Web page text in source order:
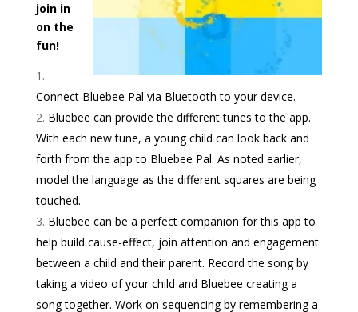
join in
on the
fun!
Connect Bluebee Pal via Bluetooth to your device.
Bluebee can provide the different tunes to the app.
With each new tune, a young child can look back and
forth from the app to Bluebee Pal. As noted earlier,
model the language as the different squares are being
touched.
Bluebee can be a perfect companion for this app to
help build cause-effect, join attention and engagement
between a child and their parent. Record the song by
taking a video of your child and Bluebee creating a
song together. Work on sequencing by remembering a